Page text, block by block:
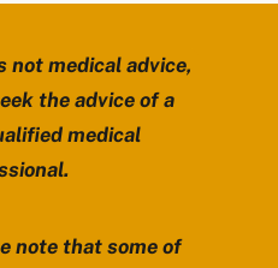
not medical advice,
the advice of a
medical
note that some of